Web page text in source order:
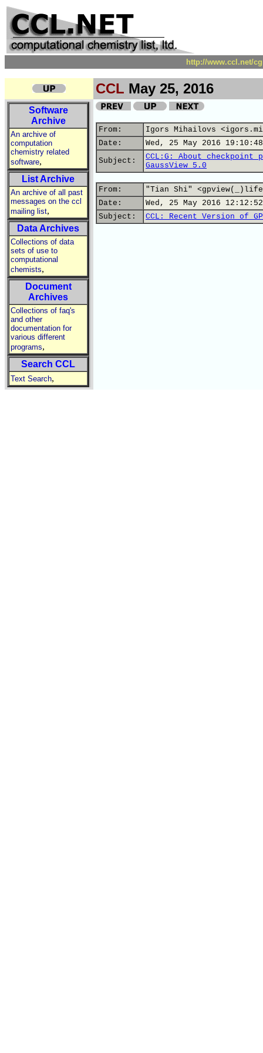
http://www.ccl.net/
CCL May 25, 2016
Software
Archive
An archive of
computation
chemistry related
software,
List Archive
An archive of all past
messages on the ccl
mailing list,
Data Archives
Collections of data
sets of use to
computational
chemists,
Document
Archives
Collections of faq's
and other
documentation for
various different
programs,
Search CCL
Text Search,
From:
Igors Mihailovs
Date:
Wed, 25 May 2016
Subject:
CCL:G: About checkpoint
GaussView 5.0
From:
"Tian Shi"
Date:
Wed, 25 May 2016
Subject:
CCL: Recent Version of